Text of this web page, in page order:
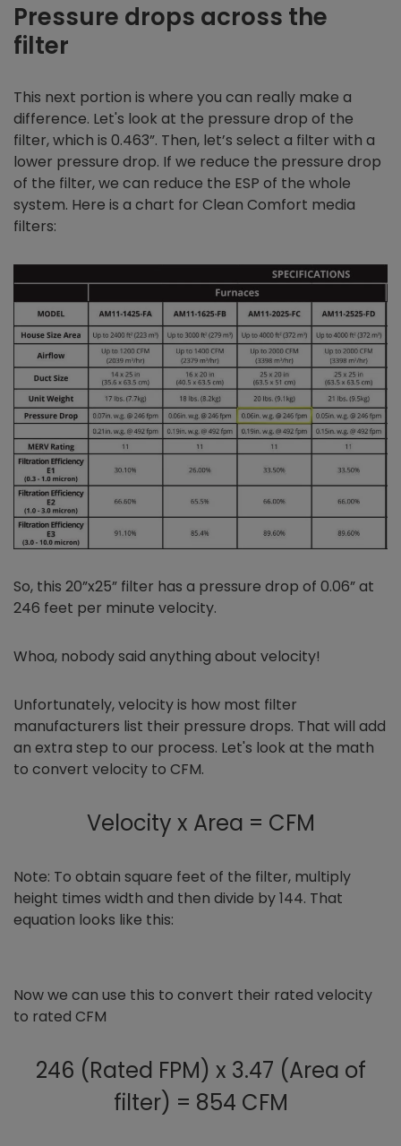
Pressure drops across the
filter
This next portion is where you can really make a
difference. Let's look at the pressure drop of the
filter, which is 0.463”. Then, let’s select a filter with a
lower pressure drop. If we reduce the pressure drop
of the filter, we can reduce the ESP of the whole
system. Here is a chart for Clean Comfort media
filters:
So, this 20”x25” filter has a pressure drop of 0.06” at
246 feet per minute velocity.
Whoa, nobody said anything about velocity!
Unfortunately, velocity is how most filter
manufacturers list their pressure drops. That will add
an extra step to our process. Let's look at the math
to convert velocity to CFM.
Velocity x Area = CFM
Note: To obtain square feet of the filter, multiply
height times width and then divide by 144. That
equation looks like this:
Now we can use this to convert their rated velocity
to rated CFM
246 (Rated FPM) x 3.47 (Area of
filter) = 854 CFM